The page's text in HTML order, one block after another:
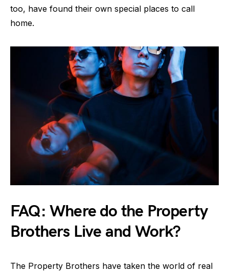
too, have found their own special places to call
home.
FAQ: Where do the Property
Brothers Live and Work?
The Property Brothers have taken the world of real